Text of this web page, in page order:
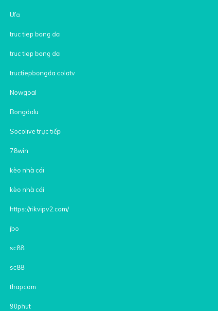
Ufa
truc tiep bong da
truc tiep bong da
tructiepbongda colatv
Nowgoal
Bongdalu
Socolive trực tiếp
78win
kèo nhà cái
kèo nhà cái
https://rikvipv2.com/
jbo
sc88
sc88
thapcam
90phut